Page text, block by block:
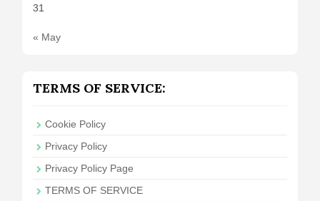
31
« May
TERMS OF SERVICE:
Cookie Policy
Privacy Policy
Privacy Policy Page
TERMS OF SERVICE